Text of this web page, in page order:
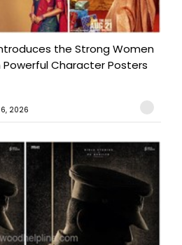
the Strong Women
Character Posters
2026